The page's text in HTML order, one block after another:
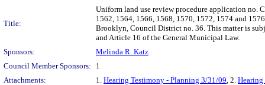
Title:
Uniform land use review procedure application no.
1562, 1564, 1566, 1568, 1570, 1572, 1574 and
Brooklyn, Council District no. 36. This matter is
and Article 16 of the General Municipal Law.
Sponsors:
Melinda R. Katz
Council Member Sponsors:
1
Attachments:
1. Hearing Testimony - Planning 3/31/09, 2.